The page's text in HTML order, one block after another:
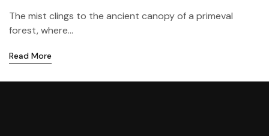
The mist clings to the ancient canopy of a primeval
forest, where...
Read More